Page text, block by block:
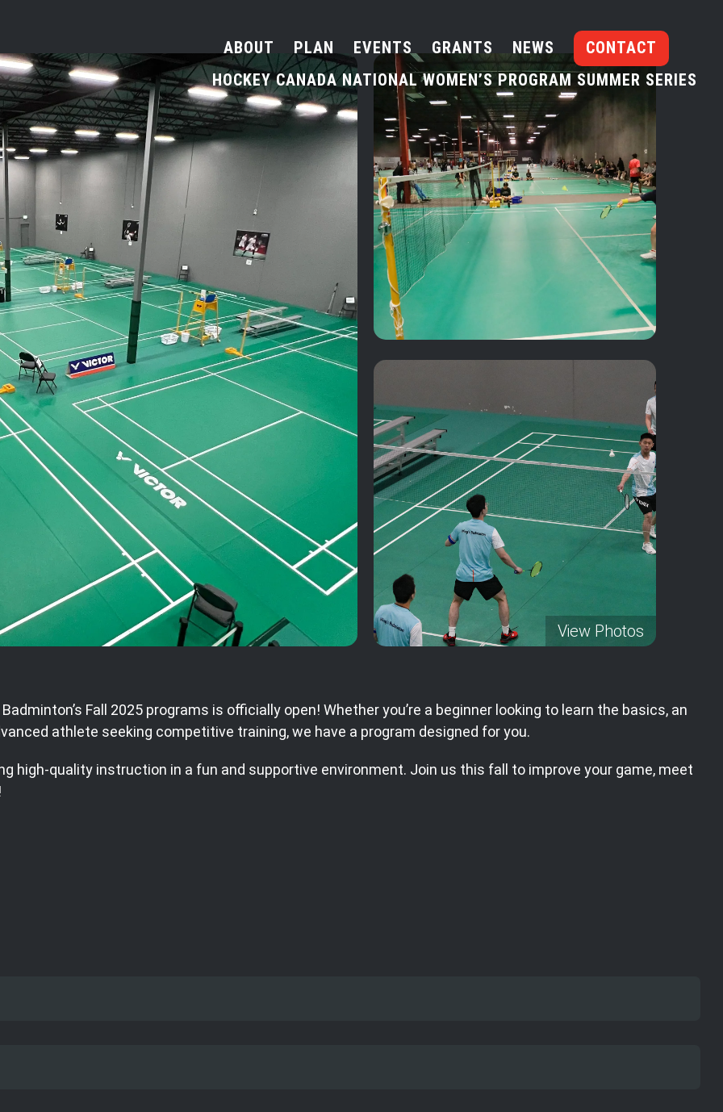
ABOUT PLAN EVENTS GRANTS NEWS
CONTACT
HOCKEY CANADA NATIONAL WOMEN’S PROGRAM SUMMER SERIES
View Photos
Fall 2025 programs is officially open! Whether you’re a beginner looking to learn the basics, an
athlete seeking competitive training, we have a program designed for you.
high-quality instruction in a fun and supportive environment. Join us this fall to improve your game, meet